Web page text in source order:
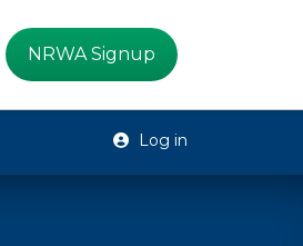
NRWA Signup
Log in